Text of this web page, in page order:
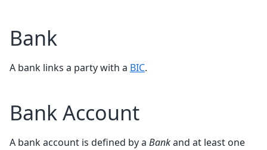
Bank
A bank links a party with a BIC.
Bank Account
A bank account is defined by a Bankand at least one